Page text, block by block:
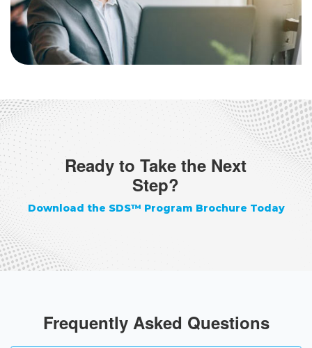
Ready to Take the Next
Step?
Download the SDS™ Program Brochure Today
Frequently Asked Questions